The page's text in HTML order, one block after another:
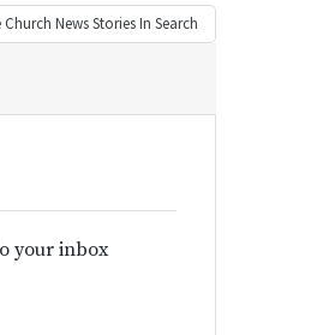
Church NewsStories In Search
your inbox